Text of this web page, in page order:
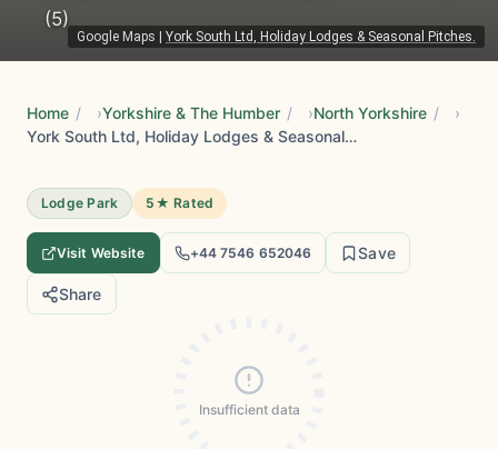
Google Maps York South Ltd, Holiday Lodges & Seasonal Pitches.
(5)
Home / Yorkshire & The Humber / North Yorkshire /
York South Ltd, Holiday Lodges & Seasonal Pitches.
Lodge Park 5★ Rated
Visit Website +44 7546 652046 Save
Share
Insufficient data